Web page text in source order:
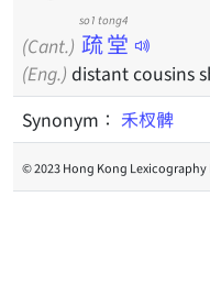
(Cant.) 疏堂
so1 tong4
(Eng.) distant cousins
Synonym： 禾杈髀
© 2023 Hong Kong